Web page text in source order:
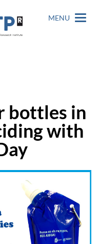
MENU
bottles in
with